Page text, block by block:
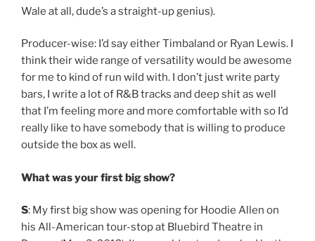
Wale at all, dude’s a straight-up genius).
Producer-wise: I’d say either Timbaland or Ryan Lewis. I
think their wide range of versatility would be awesome
for me to kind of run wild with. I don’t just write party
bars, I write a lot of R&B tracks and deep shit as well
that I’m feeling more and more comfortable with so I’d
really like to have somebody that is willing to produce
outside the box as well.
What was your first big show?
S: My first big show was opening for Hoodie Allen on
his All-American tour-stop at Bluebird Theatre in